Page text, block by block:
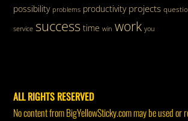
possibility problems productivity projects
service success time win work you
ALL RIGHTS RESERVED
No content from BigYellowSticky.com may be used or